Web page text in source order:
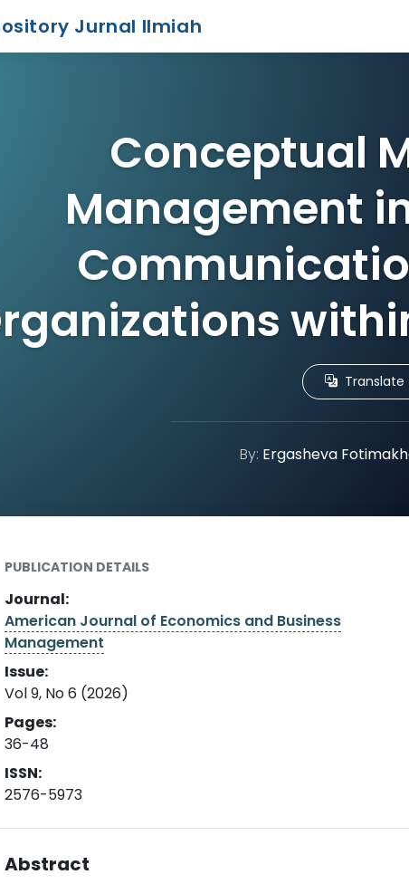
Jurnal Ilmiah
Conceptual
Management
Translate
By: Ergasheva
PUBLICATION DETAILS
Journal:
American Journal of Economics and Business
Management
Issue:
Vol 9, No 6 (2026)
Pages:
36-48
ISSN:
2576-5973
Abstract